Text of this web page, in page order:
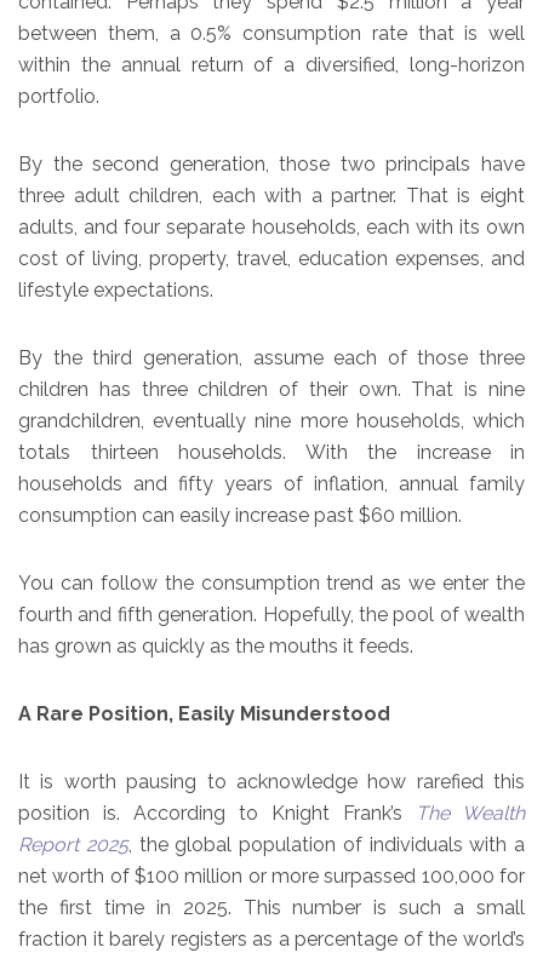
between them, a 0.5% consumption rate that is well
within the annual return of a diversified, long-horizon
portfolio.
By the second generation, those two principals have
three adult children, each with a partner. That is eight
adults, and four separate households, each with its own
cost of living, property, travel, education expenses, and
lifestyle expectations.
By the third generation, assume each of those three
children has three children of their own. That is nine
grandchildren, eventually nine more households, which
totals thirteen households. With the increase in
households and fifty years of inflation, annual family
consumption can easily increase past $60 million.
You can follow the consumption trend as we enter the
fourth and fifth generation. Hopefully, the pool of wealth
has grown as quickly as the mouths it feeds.
A Rare Position, Easily Misunderstood
It is worth pausing to acknowledge how rarefied this
position is. According to Knight Frank’s
The Wealth
Report 2025, the global population of individuals with a
net worth of $100 million or more surpassed 100,000 for
the first time in 2025. This number is such a small
fraction it barely registers as a percentage of the world’s